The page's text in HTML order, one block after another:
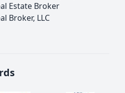
Estate Broker
Broker, LLC